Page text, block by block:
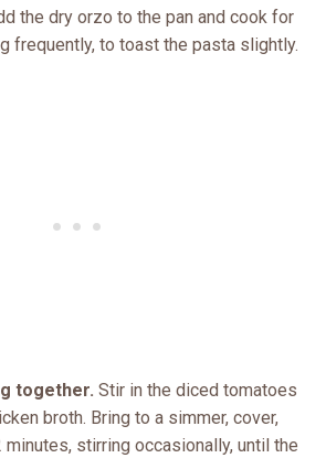
the dry orzo to the pan and cook for
frequently, to toast the pasta slightly.
together. Stir in the diced tomatoes
broth. Bring to a simmer, cover,
stirring occasionally, until the